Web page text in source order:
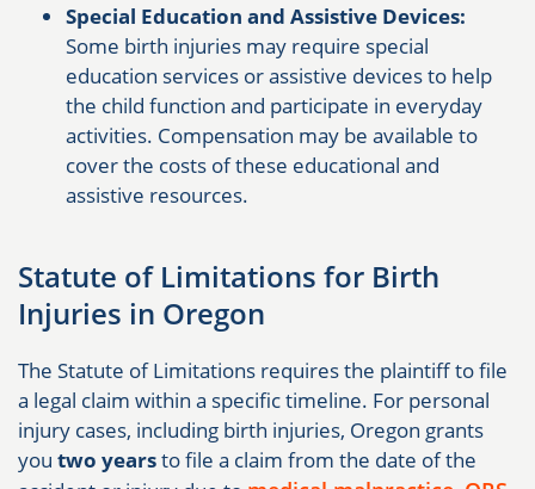
Special Education and Assistive Devices:
Some birth injuries may require special
education services or assistive devices to help
the child function and participate in everyday
activities. Compensation may be available to
cover the costs of these educational and
assistive resources.
Statute of Limitations for Birth
Injuries in Oregon
The Statute of Limitations requires the plaintiff to file
a legal claim within a specific timeline. For personal
injury cases, including birth injuries, Oregon grants
you two yearsto file a claim from the date of the